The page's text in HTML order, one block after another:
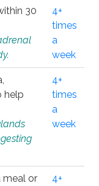
30
4+
times
a
week
help
4+
times
a
week
meal or
4+